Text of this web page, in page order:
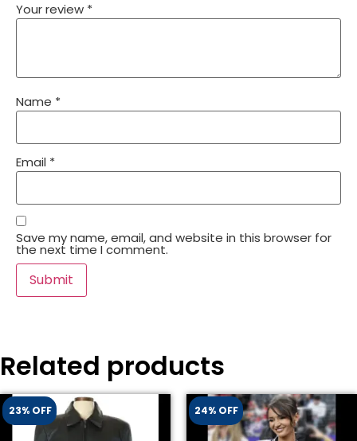
Your review *
Name *
Email *
Save my name, email, and website in this browser for
the next time I comment.
Related products
23% OFF 24% OFF